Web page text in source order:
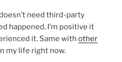
need third-party
happened. I’m positive it
it. Same with other
my life right now.